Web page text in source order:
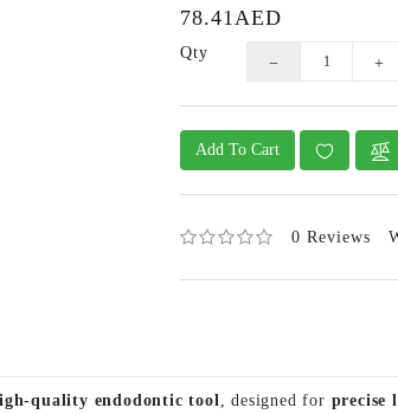
78.41AED
Qty
Add To Cart
0 Reviews
quality endodontic tool, designed for precise